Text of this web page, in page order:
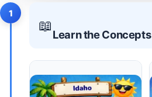
1
📖
Learn the Concepts